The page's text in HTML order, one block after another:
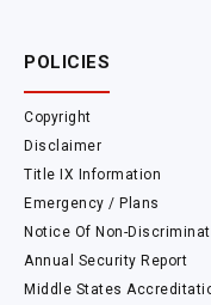
POLICIES
Copyright
Disclaimer
Title IX Information
Emergency / Plans
Notice Of Non-
Annual Security Report
Middle States